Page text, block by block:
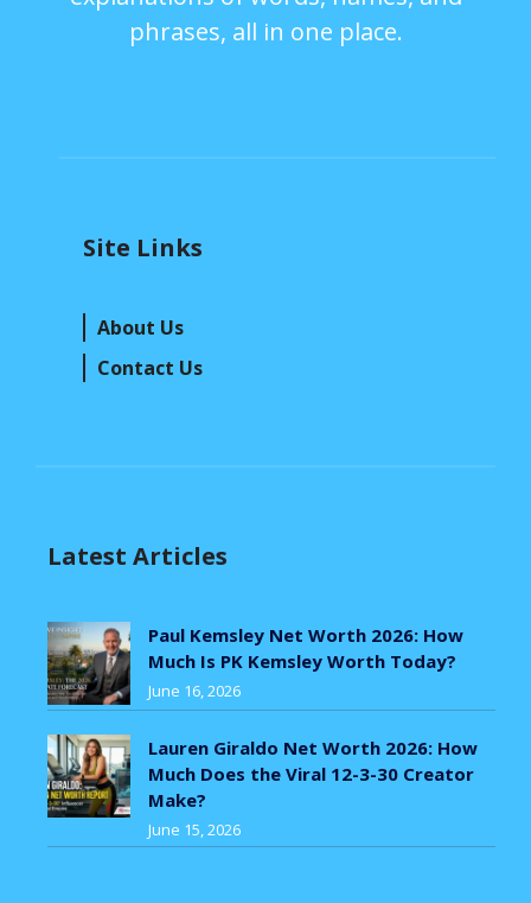
phrases, all in one place.
Site Links
About Us
Contact Us
Latest Articles
Paul Kemsley Net Worth 2026: How
Much Is PK Kemsley Worth Today?
June 16, 2026
Lauren Giraldo Net Worth 2026: How
Much Does the Viral 12-3-30 Creator
Make?
June 15, 2026